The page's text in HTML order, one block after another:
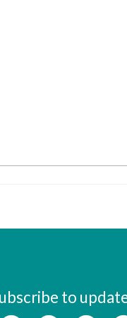
to